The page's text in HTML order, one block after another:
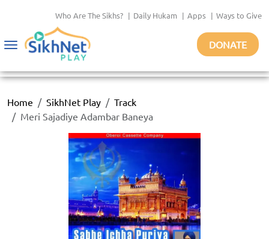
Who Are The Sikhs? | Daily Hukam | Apps | Ways to Give
Toggle
DONATE
Home SikhNet Play
Track
Meri Sajadiye Adambar Baneya